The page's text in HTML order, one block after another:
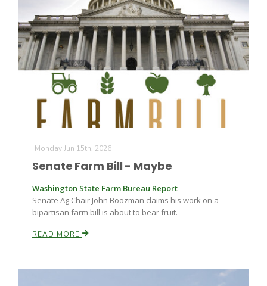
Idaho Ag Today
Southeast Regional Ag News
Leslie Gifford
Lorrie Boyer
Monday Jun 15th, 2026
Senate Farm Bill - Maybe
Washington State Farm Bureau Report
Senate Ag Chair John Boozman claims his work on a
bipartisan farm bill is about to bear fruit.
READ MORE